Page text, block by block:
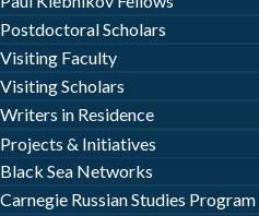
Postdoctoral Scholars
Visiting Faculty
Visiting Scholars
Writers in Residence
Projects & Initiatives
Black Sea Networks
Carnegie Russian Studies Program